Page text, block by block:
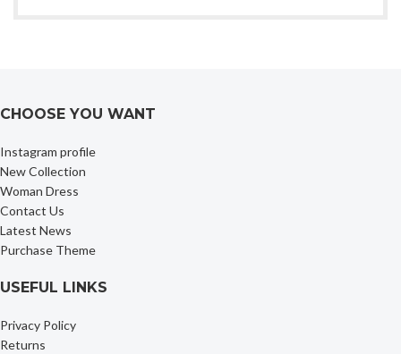
CHOOSE YOU WANT
Instagram profile
New Collection
Woman Dress
Contact Us
Latest News
Purchase Theme
USEFUL LINKS
Privacy Policy
Returns